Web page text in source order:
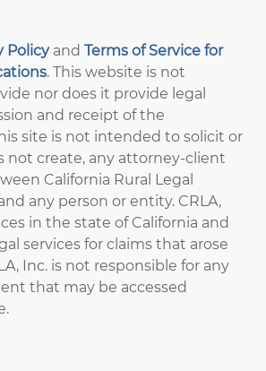
Policyand Terms of Service for
. This website is not
nor does it provide legal
and receipt of the
site is not intended to solicit or
not create, any attorney-client
California Rural Legal
any person or entity. CRLA,
in the state of California and
services for claims that arose
Inc. is not responsible for any
that may be accessed